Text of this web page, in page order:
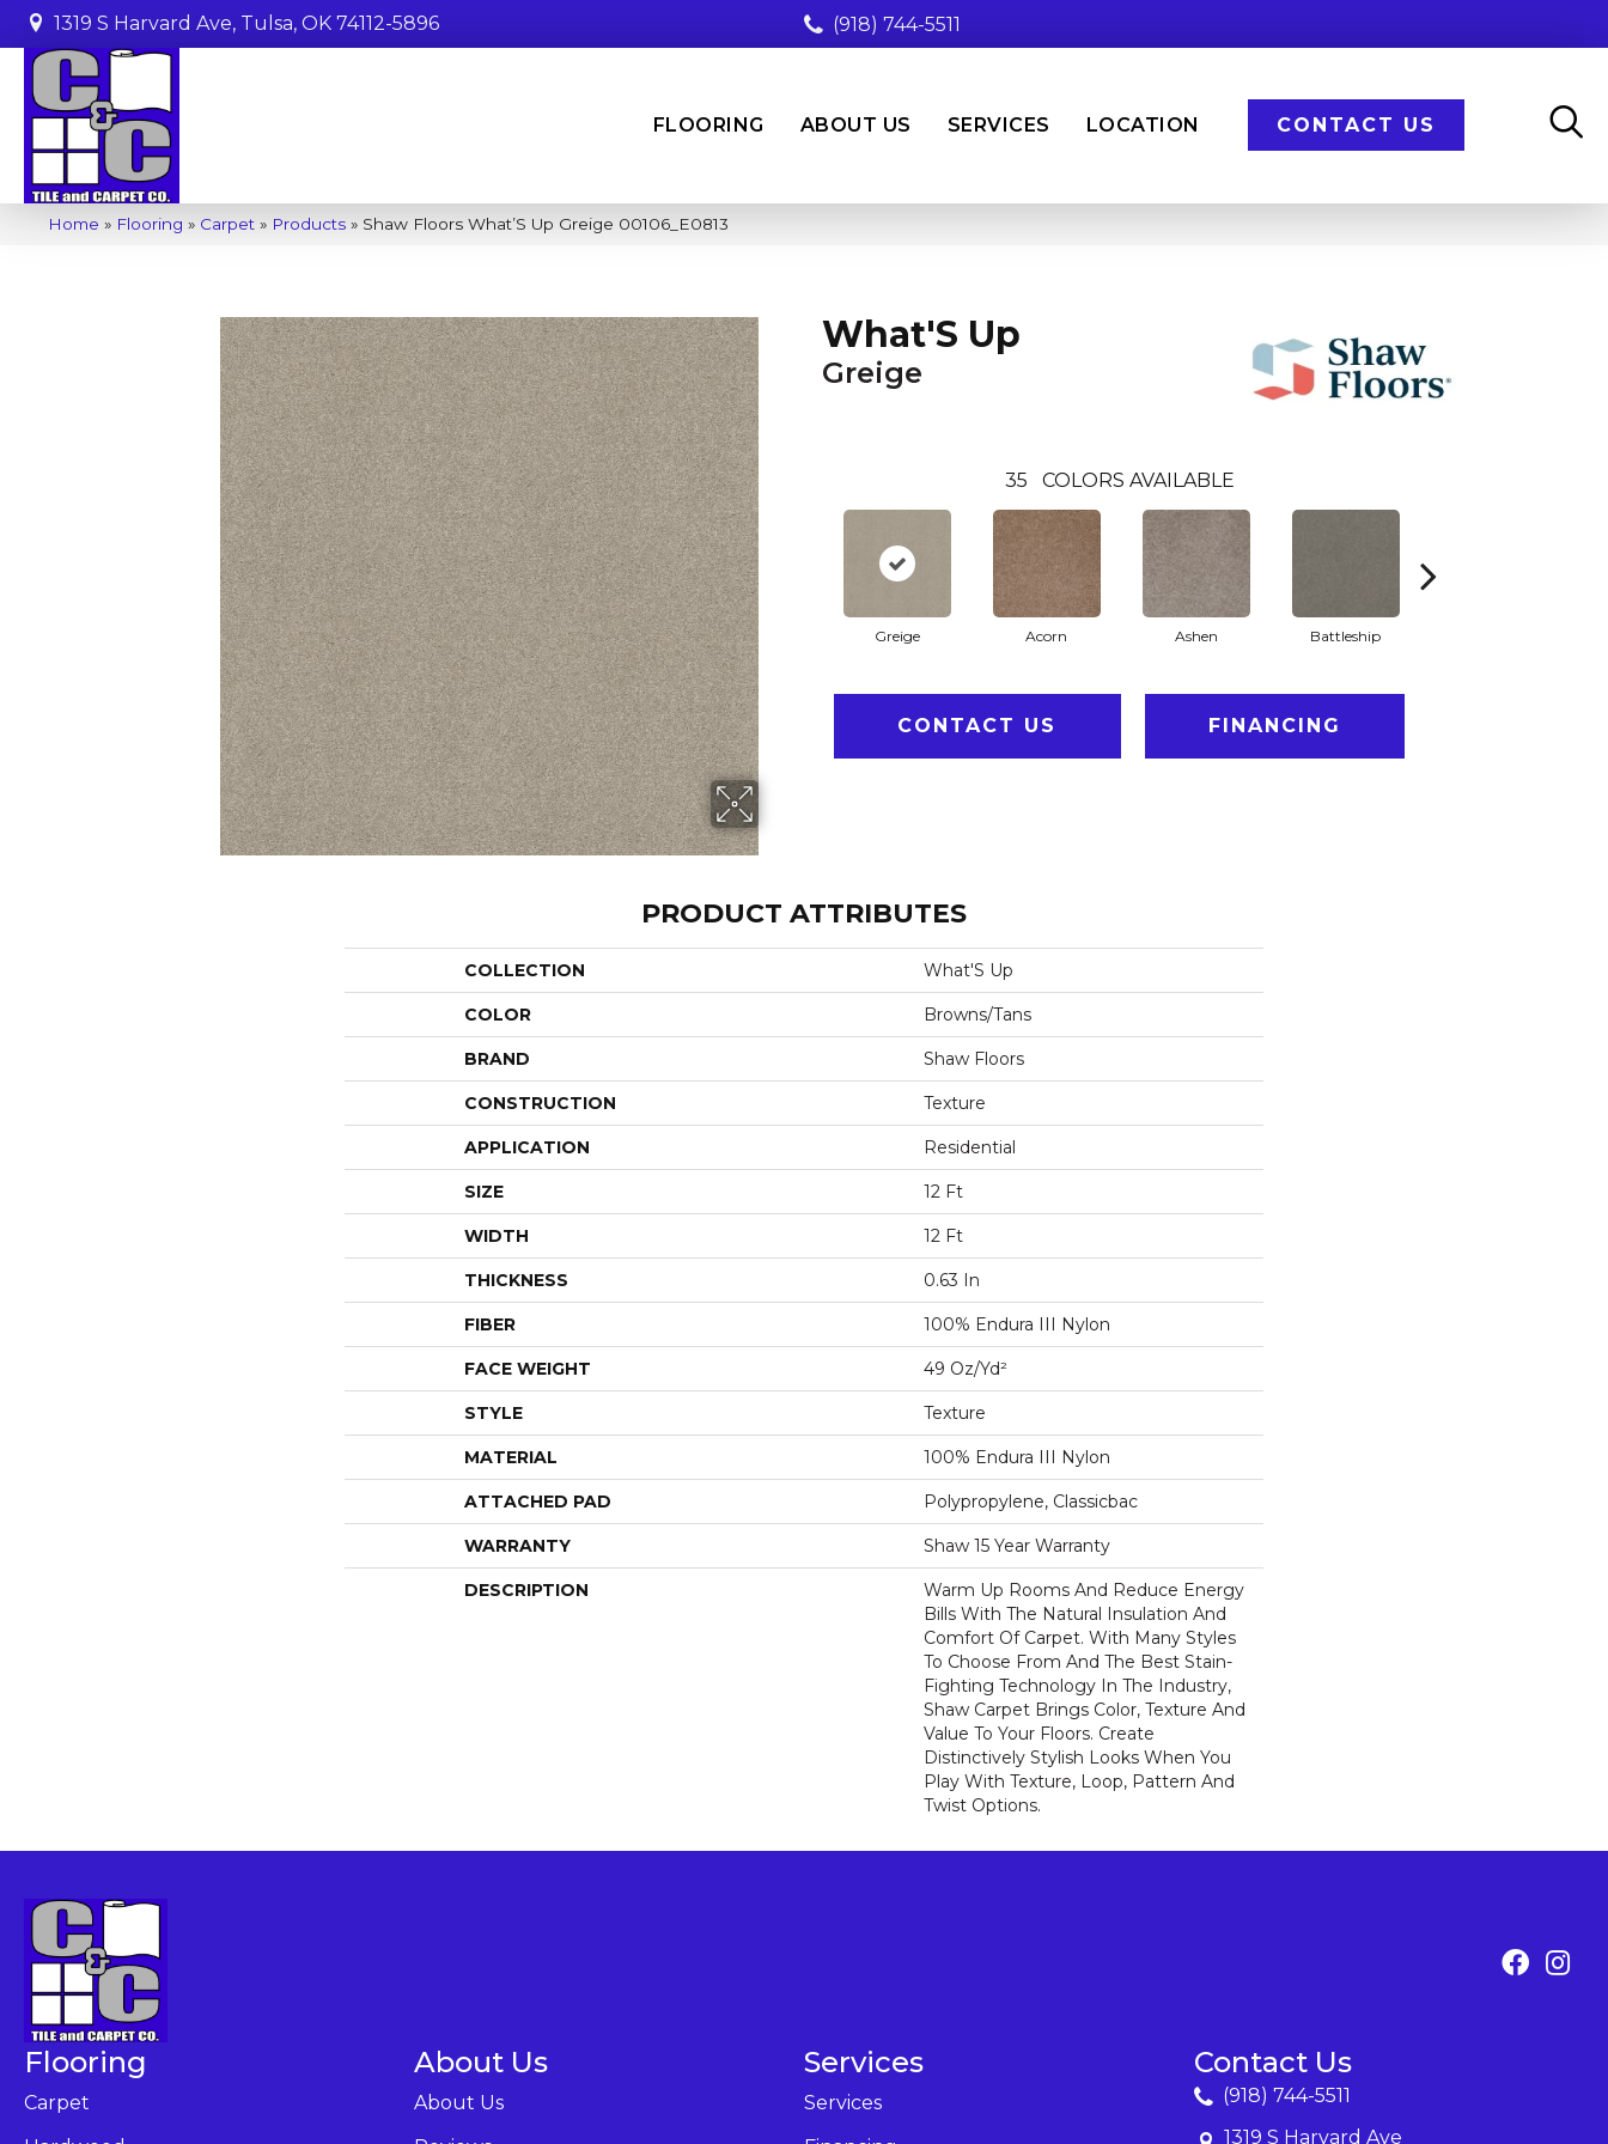
1319 S Harvard Ave, Tulsa, OK 74112-5896 (918) 744-5511
FLOORING ABOUT US SERVICES LOCATION CONTACT US
Home » Flooring » Carpet » Products » Shaw Floors What’S Up Greige 00106_E0813
What'S Up
Greige
35 COLORS AVAILABLE
Greige Acorn Ashen Battleship
CONTACT US FINANCING
PRODUCT ATTRIBUTES
COLLECTION What'S Up
COLOR Browns/Tans
BRAND Shaw Floors
CONSTRUCTION Texture
APPLICATION Residential
SIZE 12 Ft
WIDTH 12 Ft
THICKNESS 0.63 In
FIBER 100% Endura III Nylon
FACE WEIGHT 49 Oz/yd²
STYLE Texture
MATERIAL 100% Endura III Nylon
ATTACHED PAD Polypropylene, Classicbac
WARRANTY Shaw 15 Year Warranty
DESCRIPTION
Warm Up Rooms And Reduce Energy
Bills With The Natural Insulation And
Comfort Of Carpet. With Many Styles
To Choose From And The Best Stain-
Fighting Technology In The Industry,
Shaw Carpet Brings Color, Texture And
Value To Your Floors. Create
Distinctively Stylish Looks When You
Play With Texture, Loop, Pattern And
Twist Options.
Flooring
Carpet
About Us
About Us
Services
Services
Contact Us
(918) 744-5511
1319 S Harvard Ave